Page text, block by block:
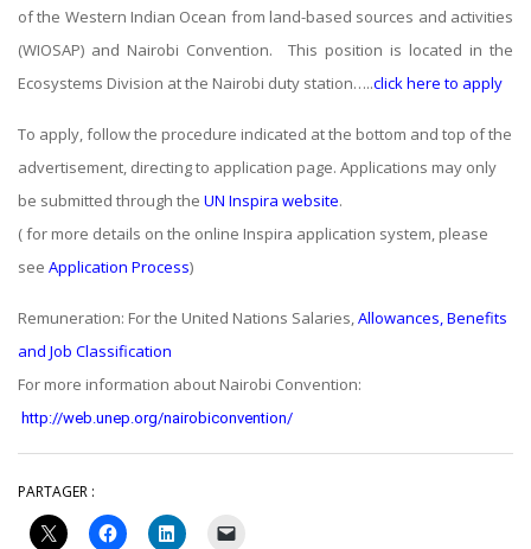
of the Western Indian Ocean from land-based sources and activities
(WIOSAP) and Nairobi Convention. This position is located in the
Ecosystems Division at the Nairobi duty station…..click here to apply
To apply, follow the procedure indicated at the bottom and top of the
advertisement, directing to application page. Applications may only
be submitted through the UN Inspira website.
( for more details on the online Inspira application system, please
see Application Process)
Remuneration: For the United Nations Salaries,Allowances, Benefits
and Job Classification
For more information about Nairobi Convention:
http://web.unep.org/nairobiconvention/
PARTAGER :